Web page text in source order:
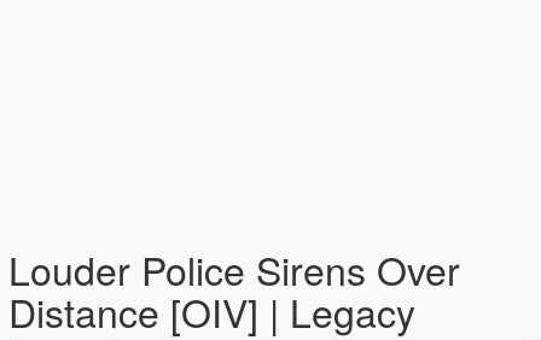
Louder Police Sirens Over
Distance [OIV] | Legacy